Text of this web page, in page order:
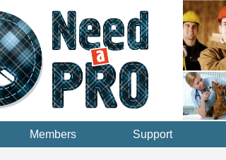
Members Support